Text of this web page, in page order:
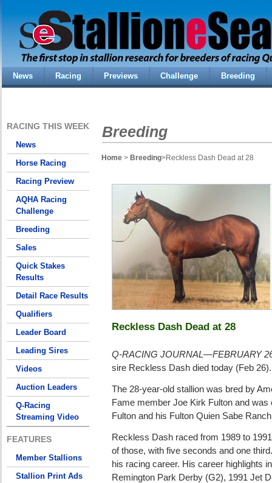
News Racing Previews Challenge Breeding
RACING THIS WEEK
News
Horse Racing
Racing Preview
AQHA Racing
Challenge
Breeding
Sales
Quick Stakes
Results
Detail Race Results
Qualifiers
Leader Board
Leading Sires
Videos
Auction Leaders
Q-Racing
Streaming Video
FEATURES
Member Stallions
Stallion Print Ads
Breeding
Home > Breeding>Reckless Dash Dead at 28
Reckless Dash Dead at 28
Q-RACING JOURNAL—FEBRUARY
sire Reckless Dash died today (Feb 26).
The 28-year-old stallion was bred by
Fame member Joe Kirk Fulton and
Fulton and his Fulton Quien Sabe
Reckless Dash raced from 1989 to
of those, with five seconds and one
his racing career. His career highlights
Remington Park Derby (G2), 1991 Jet